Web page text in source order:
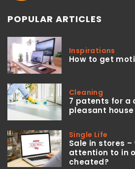
POPULAR ARTICLES
Inspirations
How to get
Cleaning
7 patents for a
pleasant
Single Life
Sale in stores
attention to in
cheated?